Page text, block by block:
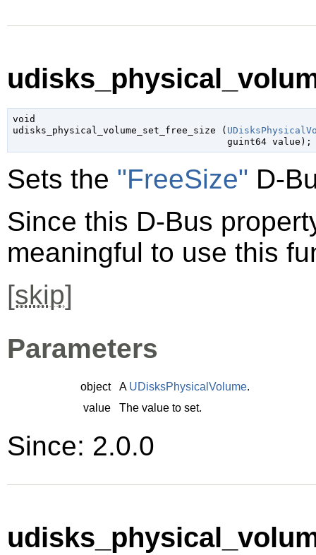
void
udisks_physical_volume_set_free_size (
guint64 value );
Sets the "FreeSize" D-
Since this D-Bus
meaningful to use this
[skip]
Parameters
object A UDisksPhysicalVolume.
value
The value to set.
Since: 2.0.0